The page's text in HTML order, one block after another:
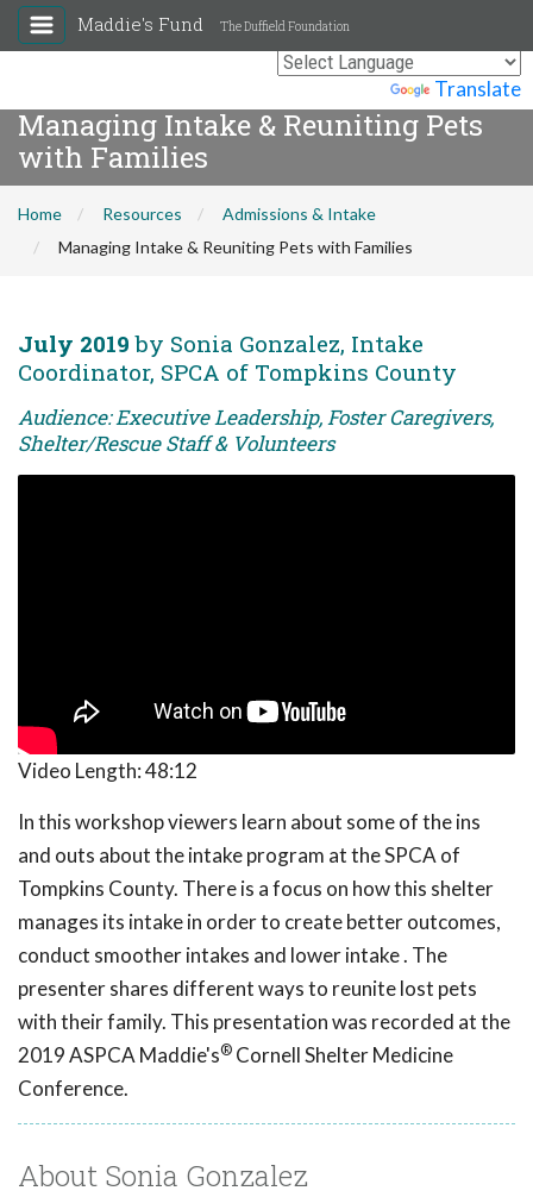
Translate
Maddie's Fund The Duffield Foundation
Managing Intake & Reuniting Pets
with Families
Home Resources
Admissions & Intake
Managing Intake & Reuniting Pets with Families
July 2019 by Sonia Gonzalez, Intake
Coordinator, SPCA of Tompkins County
Audience: Executive Leadership, Foster Caregivers,
Shelter/Rescue Staff & Volunteers
Video Length:48:12
In this workshop viewers learn about some of the ins
and outs about the intake program at the SPCA of
Tompkins County. There is a focus on how this shelter
manages its intake in order to create better outcomes,
conduct smoother intakes and lower intake . The
presenter shares different ways to reunite lost pets
with their family. This presentation was recorded at the
2019 ASPCA Maddie's® Cornell Shelter Medicine
Conference.
About Sonia Gonzalez